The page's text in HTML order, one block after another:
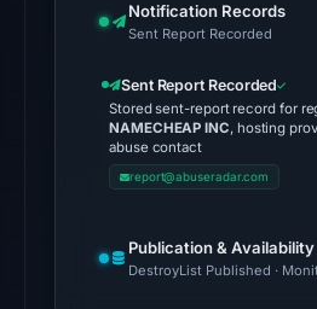
probe
the
domain
200)
Aug
7,
Notification Records
Sent Report Recorded
Sent Report Recorded
Stored sent-report record for
NAMECHEAP INC, hosting
abuse contact
report@abuseradar.com
Publication & Availability
DestroyList Published ·